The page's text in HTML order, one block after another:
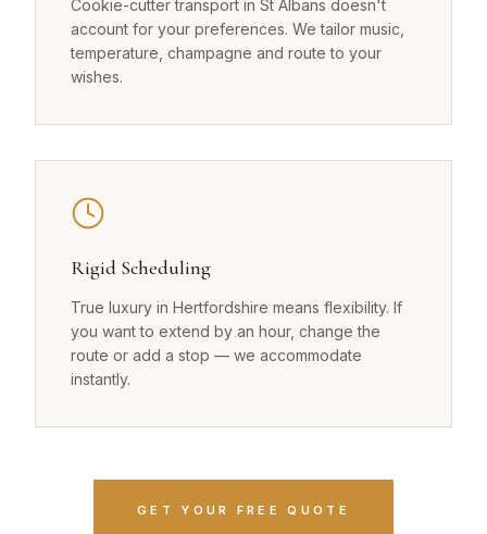
Cookie-cutter transport in St Albans doesn't
account for your preferences. We tailor music,
temperature, champagne and route to your
wishes.
Rigid Scheduling
True luxury in Hertfordshire means flexibility. If
you want to extend by an hour, change the
route or add a stop — we accommodate
instantly.
GET YOUR FREE QUOTE